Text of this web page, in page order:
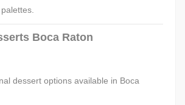
Boca Raton
dessert options available in Boca